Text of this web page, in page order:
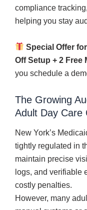
compliance
helping you stay
Special Offer
Off Setup + 2 Free
you schedule a
The Growing
Adult Day Care
New York’s
tightly regulated in
maintain precise
logs, and verifiable
costly penalties.
However, many